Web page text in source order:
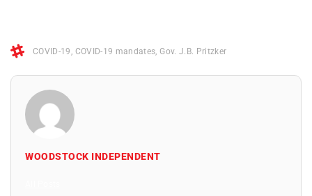
COVID-19 , COVID-19 mandates,Gov. J.B. Pritzker
WOODSTOCK INDEPENDENT